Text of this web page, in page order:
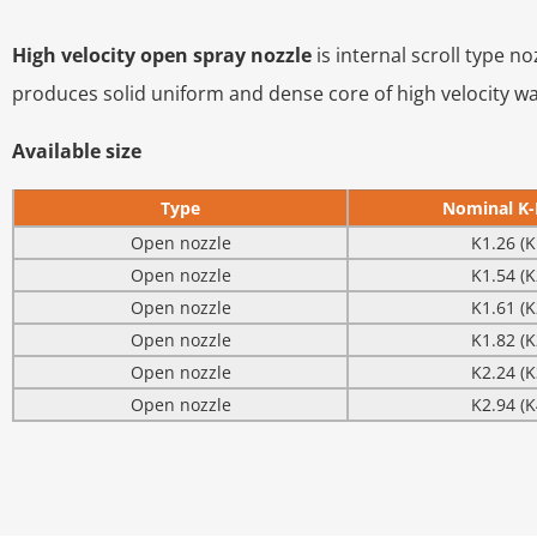
High velocity open spray nozzle is internal scroll type
produces solid uniform and dense core of high velocity
Available size
Type Nominal
Open nozzle
K1.26
Open nozzle
K1.54
Open nozzle
K1.61
Open nozzle
K1.82
Open nozzle
K2.24
Open nozzle
K2.94